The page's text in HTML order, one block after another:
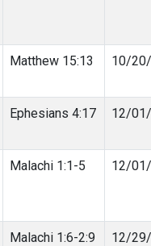
Matthew 15:13 10/
Ephesians 4:17 12/
Malachi 1:1-5 12/
Malachi 1:6-2:9 12/